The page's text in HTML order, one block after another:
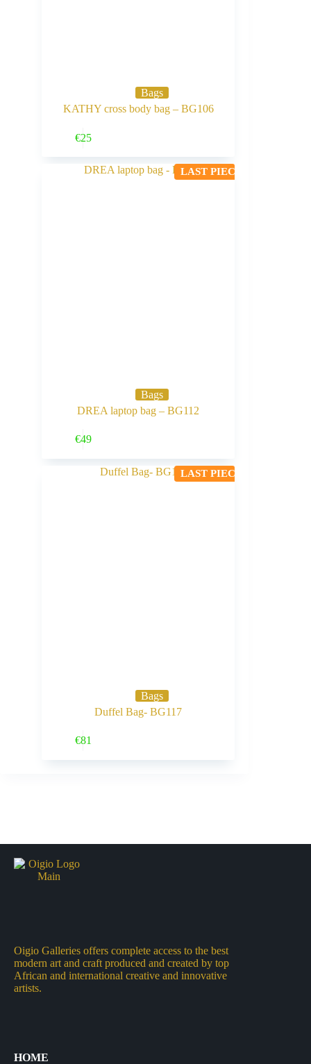
Bags
KATHY cross body bag – BG106
€25
LAST PIECE
Bags
DREA laptop bag – BG112
€49
LAST PIECE
Bags
Duffel Bag- BG117
€81
Oigio Galleries offers complete access to the best
modern art and craft produced and created by top
African and international creative and innovative
artists.
HOME